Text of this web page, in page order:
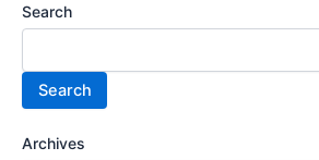
Search
Search
Archives